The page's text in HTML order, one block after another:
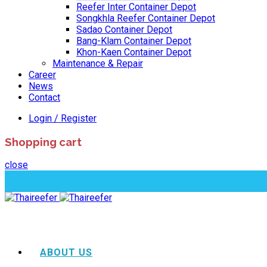
Reefer Inter Container Depot
Songkhla Reefer Container Depot
Sadao Container Depot
Bang-Klam Container Depot
Khon-Kaen Container Depot
Maintenance & Repair
Career
News
Contact
Login / Register
Shopping cart
close
ABOUT US